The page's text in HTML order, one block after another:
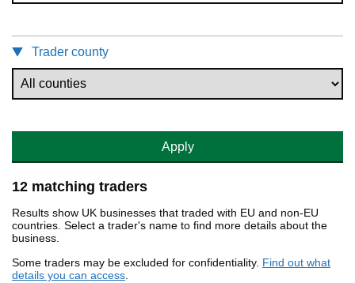
Trader county
Apply
12 matching traders
Results show UK businesses that traded with EU and non-EU
countries. Select a trader's name to find more details about the
business.
Some traders may be excluded for confidentiality. Find out what
details you can access.